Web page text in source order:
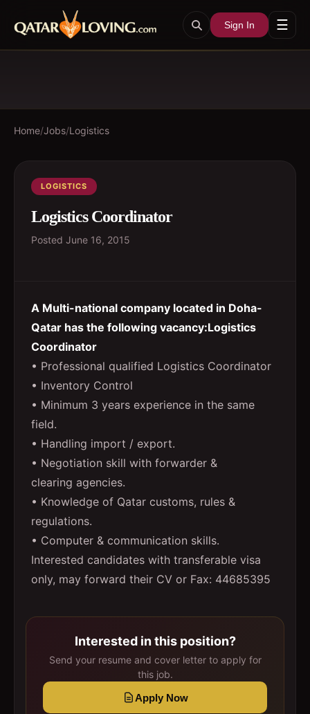
Sign In ☰
Home/Jobs/Logistics
LOGISTICS
Logistics Coordinator
Posted June 16, 2015
A Multi-national company located in Doha-
Qatar has the following vacancy:Logistics
Coordinator
• Professional qualified Logistics Coordinator
• Inventory Control
• Minimum 3 years experience in the same
field.
• Handling import / export.
• Negotiation skill with forwarder &
clearing agencies.
• Knowledge of Qatar customs, rules &
regulations.
• Computer & communication skills.
Interested candidates with transferable visa
only, may forward their CV or Fax: 44685395
Interested in this position?
Send your resume and cover letter to apply for
this job.
Apply Now